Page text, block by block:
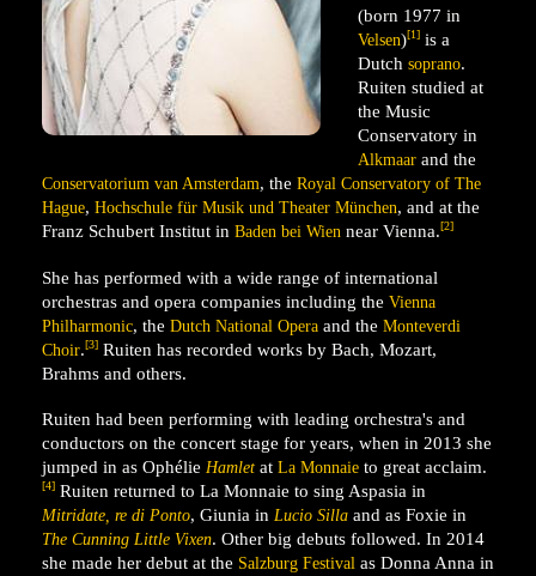
(born 1977 in
Velsen)[1]is a
Dutch soprano.
Ruiten studied at
the Music
Conservatory in
Alkmaarand the
Conservatorium van Amsterdam, the Royal Conservatory of The
Hague, Hochschule für Musik und Theater München, and at the
Franz Schubert Institut in Baden bei Wien near Vienna.[2]
She has performed with a wide range of international
orchestras and opera companies including the Vienna
Philharmonic, the Dutch National Opera and the Monteverdi
Choir.[3] Ruiten has recorded works by Bach, Mozart,
Brahms and others.
Ruiten had been performing with leading orchestra's and
conductors on the concert stage for years, when in 2013 she
jumped in as Ophélie Hamlet at La Monnaie to great acclaim.
[4] Ruiten returned to La Monnaie to sing Aspasia in
Mitridate, re di Ponto, Giunia in Lucio Silla and as Foxie in
The Cunning Little Vixen. Other big debuts followed. In 2014
she made her debut at the Salzburg Festival as Donna Anna in